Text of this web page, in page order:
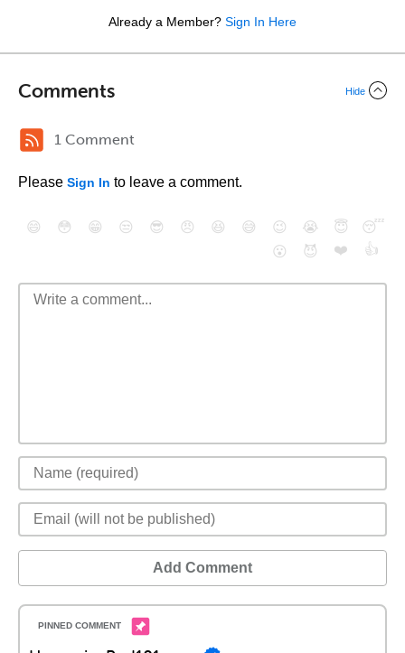
Already a Member? Sign In Here
Comments Hide
1 Comment
Please Sign In to leave a comment.
😄 😳 😁 😒 😎 😠 😆 😅 😉 😭 😇
😴
😮
😈 ❤️ 👍
Add Comment